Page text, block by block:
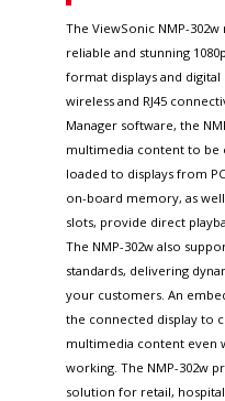
The ViewSonic NMP-
reliable and stunning
format displays and
wireless and RJ45
Manager software, the
multimedia content to be
loaded to displays from
on-board memory, as
slots, provide direct
The NMP-302w also
standards, delivering
your customers. An
the connected display to
multimedia content even
working. The NMP-302w
solution for retail,